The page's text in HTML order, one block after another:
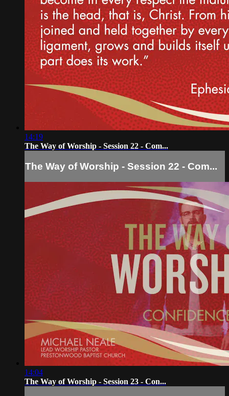
14:19
The Way of Worship - Session 22 - Com...
The Way of Worship - Session 22 - Com...
14:04
The Way of Worship - Session 23 - Con...